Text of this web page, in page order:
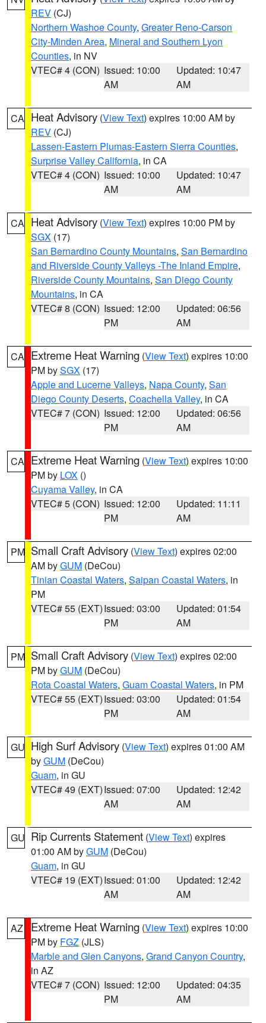
REV (CJ)
Northern Washoe County, Greater Reno-Carson
City-Minden Area, Mineral and Southern Lyon
Counties, in NV
VTEC# 4 (CON) Issued: 10:00
AM
Updated: 10:47
AM
CA Heat Advisory (View Text) expires 10:00 AM by
REV (CJ)
Lassen-Eastern Plumas-Eastern Sierra Counties,
Surprise Valley California, in CA
VTEC# 4 (CON) Issued: 10:00
AM
Updated: 10:47
AM
CA Heat Advisory (View Text) expires 10:00 PM by
SGX (17)
San Bernardino County Mountains, San Bernardino
and Riverside County Valleys -The Inland Empire,
Riverside County Mountains, San Diego County
Mountains, in CA
VTEC# 8 (CON) Issued: 12:00
PM
Updated: 06:56
AM
CA Extreme Heat Warning (View Text) expires 10:00
PM bySGX (17)
Apple and Lucerne Valleys, Napa County, San
Diego County Deserts, Coachella Valley, in CA
VTEC# 7 (CON) Issued: 12:00
PM
Updated: 06:56
AM
CA Extreme Heat Warning (View Text) expires 10:00
PM by LOX ()
Cuyama Valley, in CA
VTEC# 5 (CON) Issued: 12:00
PM
Updated: 11:11
AM
PM Small Craft Advisory (View Text) expires 02:00
AM byGUM (DeCou)
Tinian Coastal Waters, Saipan Coastal Waters, in
PM
VTEC# 55 (EXT)Issued: 03:00
PM
Updated: 01:54
AM
PM Small Craft Advisory (View Text) expires 02:00
PM byGUM (DeCou)
Rota Coastal Waters, Guam Coastal Waters, in PM
VTEC# 55 (EXT)Issued: 03:00
PM
Updated: 01:54
AM
GU High Surf Advisory (View Text) expires 01:00 AM
byGUM (DeCou)
Guam, in GU
VTEC# 49 (EXT)Issued: 07:00
AM
Updated: 12:42
AM
GU Rip Currents Statement (View Text) expires
01:00 AM byGUM (DeCou)
Guam, in GU
VTEC# 19 (EXT)Issued: 01:00
AM
Updated: 12:42
AM
AZ Extreme Heat Warning (View Text) expires 10:00
PM by FGZ (JLS)
Marble and Glen Canyons, Grand Canyon Country,
in AZ
VTEC# 7 (CON) Issued: 12:00
PM
Updated: 04:35
AM